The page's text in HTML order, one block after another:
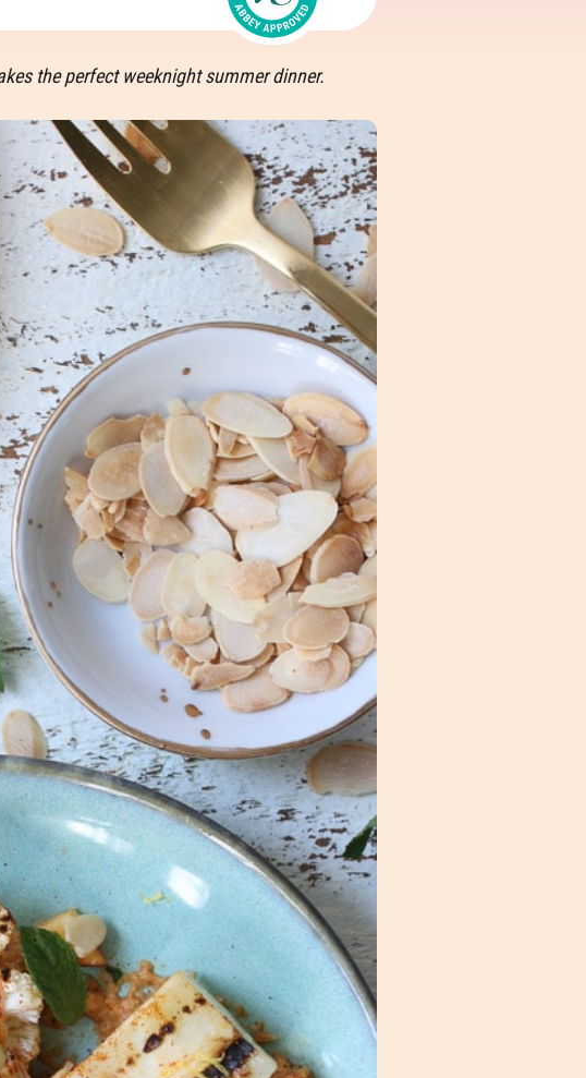
the perfect weeknight summer dinner.